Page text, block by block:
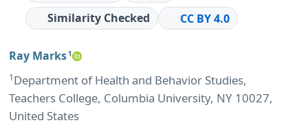
Similarity Checked
CC BY 4.0
Ray Marks1
1Department of Health and Behavior Studies,
Teachers College, Columbia University, NY 10027,
United States